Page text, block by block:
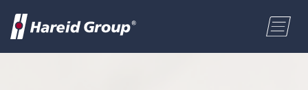
PRZEMYSŁ MORSKI